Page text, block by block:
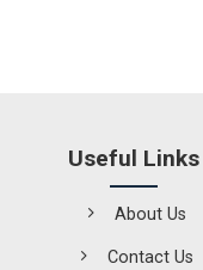
Useful Links
About Us
Contact Us